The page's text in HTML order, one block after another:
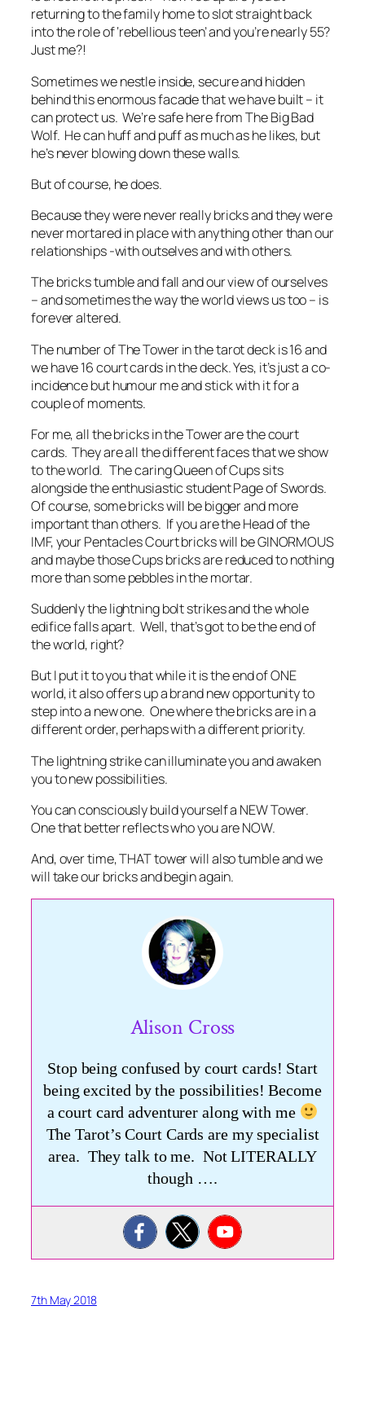
returning to the family home to slot straight back
into the role of ‘rebellious teen’ and you’re nearly 55?
Just me?!
Sometimes we nestle inside, secure and hidden
behind this enormous facade that we have built – it
can protect us. We’re safe here from The Big Bad
Wolf. He can huff and puff as much as he likes, but
he’s never blowing down these walls.
But of course, he does.
Because they were never really bricks and they were
never mortared in place with anything other than our
relationships -with outselves and with others.
The bricks tumble and fall and our view of ourselves
– and sometimes the way the world views us too – is
forever altered.
The number of The Tower in the tarot deck is 16 and
we have 16 court cards in the deck. Yes, it’s just a co-
incidence but humour me and stick with it for a
couple of moments.
For me, all the bricks in the Tower are the court
cards. They are all the different faces that we show
to the world. The caring Queen of Cups sits
alongside the enthusiastic student Page of Swords.
Of course, some bricks will be bigger and more
important than others. If you are the Head of the
IMF, your Pentacles Court bricks will be GINORMOUS
and maybe those Cups bricks are reduced to nothing
more than some pebbles in the mortar.
Suddenly the lightning bolt strikes and the whole
edifice falls apart. Well, that’s got to be the end of
the world, right?
But I put it to you that while it is the end of ONE
world, it also offers up a brand new opportunity to
step into a new one. One where the bricks are in a
different order, perhaps with a different priority.
The lightning strike can illuminate you and awaken
you to new possibilities.
You can consciously build yourself a NEW Tower.
One that better reflects who you are NOW.
And, over time, THAT tower will also tumble and we
will take our bricks and begin again.
Alison Cross
Stop being confused by court cards! Start
being excited by the possibilities! Become
a court card adventurer along with me
The Tarot’s Court Cards are my specialist
area. They talk to me. Not LITERALLY
though ….
7th May 2018